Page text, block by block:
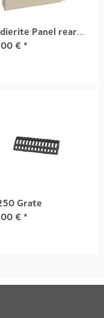
Cordierite Panel rear (models 2006)
€ *
Grate
€ *